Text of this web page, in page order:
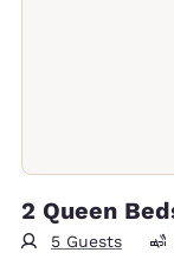
2 Queen
5 Guests